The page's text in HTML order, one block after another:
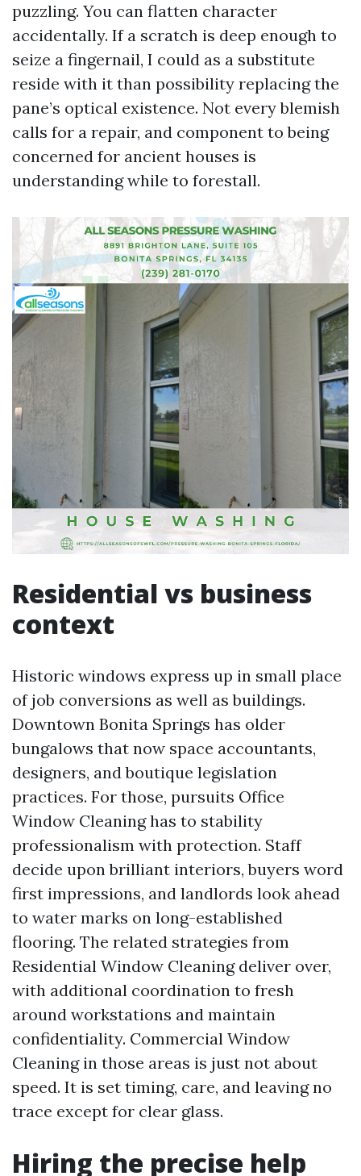
puzzling. You can flatten character
accidentally. If a scratch is deep enough to
seize a fingernail, I could as a substitute
reside with it than possibility replacing the
pane’s optical existence. Not every blemish
calls for a repair, and component to being
concerned for ancient houses is
understanding while to forestall.
Residential vs business
context
Historic windows express up in small place
of job conversions as well as buildings.
Downtown Bonita Springs has older
bungalows that now space accountants,
designers, and boutique legislation
practices. For those, pursuits Office
Window Cleaning has to stability
professionalism with protection. Staff
decide upon brilliant interiors, buyers word
first impressions, and landlords look ahead
to water marks on long-established
flooring. The related strategies from
Residential Window Cleaning deliver over,
with additional coordination to fresh
around workstations and maintain
confidentiality. Commercial Window
Cleaning in those areas is just not about
speed. It is set timing, care, and leaving no
trace except for clear glass.
Hiring the precise help